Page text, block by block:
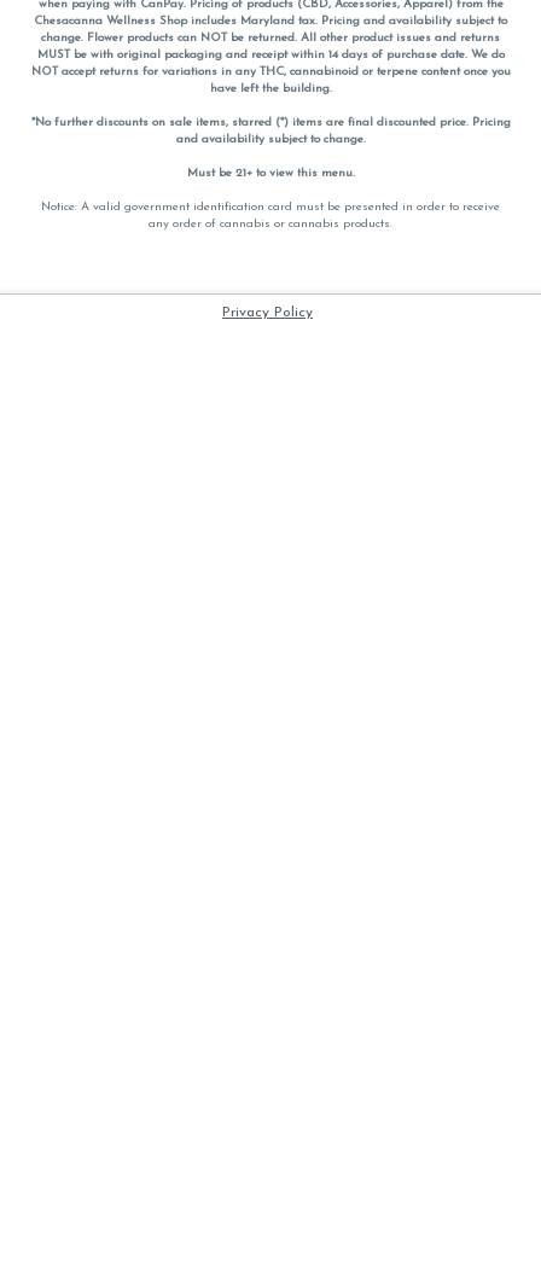
when paying with CanPay. Pricing of products (CBD, Accessories, Apparel) from the
Chesacanna Wellness Shop includes Maryland tax. Pricing and availability subject to
change. Flower products can NOT be returned. All other product issues and returns
MUST be with original packaging and receipt within 14 days of purchase date. We do
NOT accept returns for variations in any THC, cannabinoid or terpene content once you
have left the building.
*No further discounts on sale items, starred (*) items are final discounted price. Pricing
and availability subject to change.
Must be 21+ to view this menu.
Notice: A valid government identification card must be presented in order to receive
any order of cannabis or cannabis products.
Privacy Policy